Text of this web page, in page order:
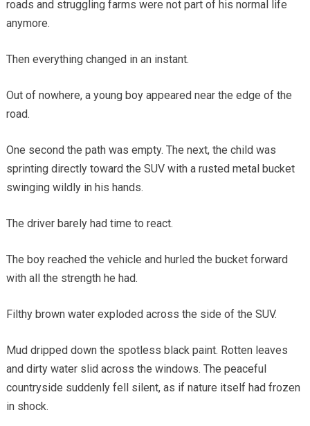
roads and struggling farms were not part of his normal life
anymore.
Then everything changed in an instant.
Out of nowhere, a young boy appeared near the edge of the
road.
One second the path was empty. The next, the child was
sprinting directly toward the SUV with a rusted metal bucket
swinging wildly in his hands.
The driver barely had time to react.
The boy reached the vehicle and hurled the bucket forward
with all the strength he had.
Filthy brown water exploded across the side of the SUV.
Mud dripped down the spotless black paint. Rotten leaves
and dirty water slid across the windows. The peaceful
countryside suddenly fell silent, as if nature itself had frozen
in shock.